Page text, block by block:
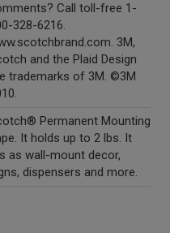
Call toll-free 1-
328-6216.
3M,
and the Plaid Design
trademarks of 3M. ©3M
Permanent Mounting
It holds up to 2 lbs. It
as wall-mount decor,
dispensers and more.